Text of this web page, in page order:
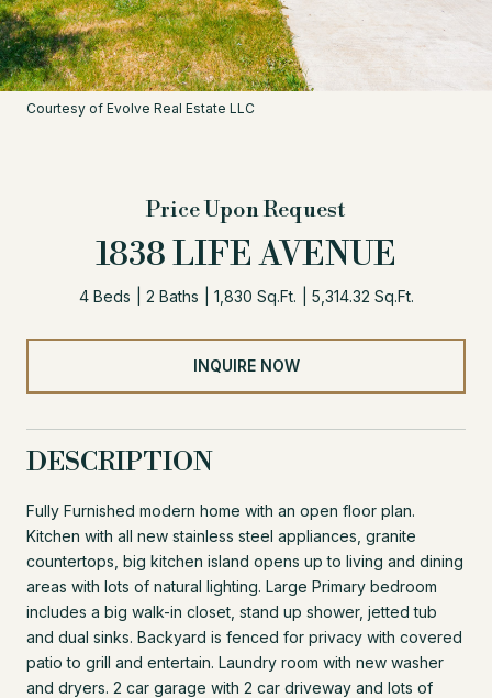
Courtesy of Evolve Real Estate LLC
Price Upon Request
1838 LIFE AVENUE
4 Beds 2 Baths 1,830 Sq.Ft. 5,314.32 Sq.Ft.
INQUIRE NOW
DESCRIPTION
Fully Furnished modern home with an open floor plan.
Kitchen with all new stainless steel appliances, granite
countertops, big kitchen island opens up to living and dining
areas with lots of natural lighting. Large Primary bedroom
includes a big walk-in closet, stand up shower, jetted tub
and dual sinks. Backyard is fenced for privacy with covered
patio to grill and entertain. Laundry room with new washer
and dryers. 2 car garage with 2 car driveway and lots of